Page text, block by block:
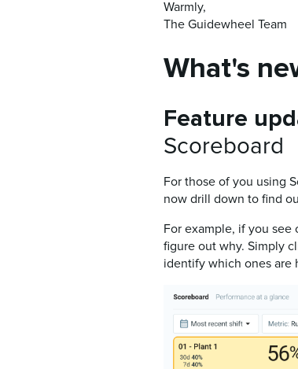
Warmly,
The Guidewheel Team
What's
Feature
Scoreboard
For those of you using
now drill down to find
For example, if you see
figure out why. Simply
identify which ones are